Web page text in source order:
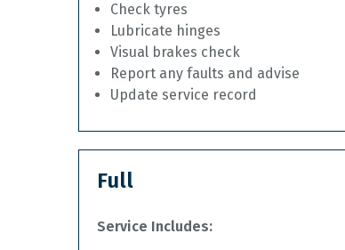
Check tyres
Lubricate hinges
Visual brakes check
Report any faults and advise
Update service record
Full
Service Includes: